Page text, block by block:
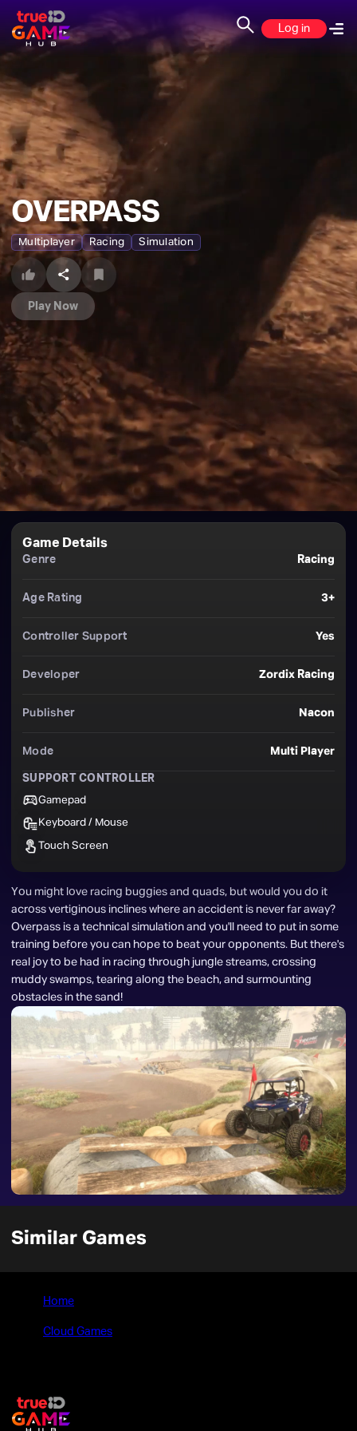
Log in
OVERPASS
Multiplayer Racing Simulation
Play Now
You might love racing buggies and quads, but would you do it
across vertiginous inclines where an accident is never far away?
Overpass is a technical simulation and you'll need to put in some
training before you can hope to beat your opponents. But there's
real joy to be had in racing through jungle streams, crossing
muddy swamps, tearing along the beach, and surmounting
obstacles in the sand!
Game Details
Genre Racing
Age Rating 3+
Controller Support Yes
Developer Zordix Racing
Publisher Nacon
Mode Multi Player
SUPPORT CONTROLLER
Gamepad
Keyboard / Mouse
Touch Screen
Similar Games
Home
Cloud Games